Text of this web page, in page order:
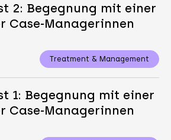
2: Begegnung mit einer
Case-Managerinnen
Treatment & Management
1: Begegnung mit einer
Case-Managerinnen